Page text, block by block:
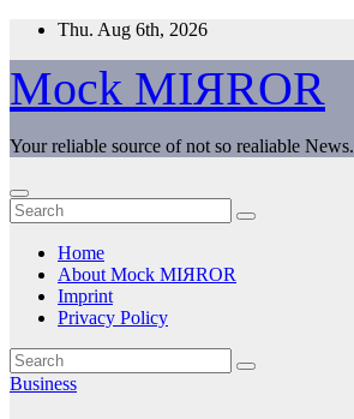
Skip
content
Thu. Aug 6th, 2026
Mock MIЯROR
Your reliable source of not so realiable News.
Home
About Mock MIЯROR
Imprint
Privacy Policy
Business